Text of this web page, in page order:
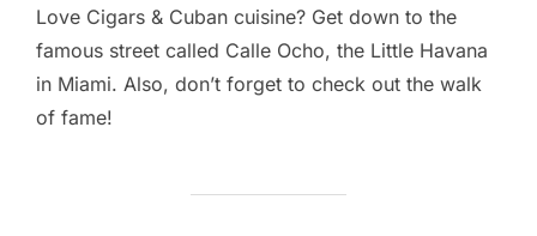
Love Cigars & Cuban cuisine? Get down to the
famous street called Calle Ocho, the Little Havana
in Miami. Also, don’t forget to check out the walk
of fame!